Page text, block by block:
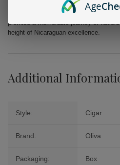
elevate your smoking moments
well-deserved treat. The Oliva Serie G
promise a memorable journey of
height of Nicaraguan excellence.
Additional
Style: Cigar
Brand: Oliva
Packaging: Box
Age